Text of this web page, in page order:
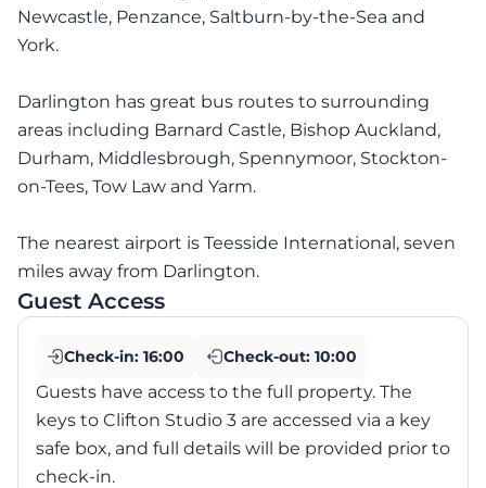
Newcastle, Penzance, Saltburn-by-the-Sea and
York.
Darlington has great bus routes to surrounding
areas including Barnard Castle, Bishop Auckland,
Durham, Middlesbrough, Spennymoor, Stockton-
on-Tees, Tow Law and Yarm.
The nearest airport is Teesside International, seven
miles away from Darlington.
Guest Access
Check-in: 16:00 Check-out: 10:00
Guests have access to the full property. The
keys to Clifton Studio 3 are accessed via a key
safe box, and full details will be provided prior to
check-in.